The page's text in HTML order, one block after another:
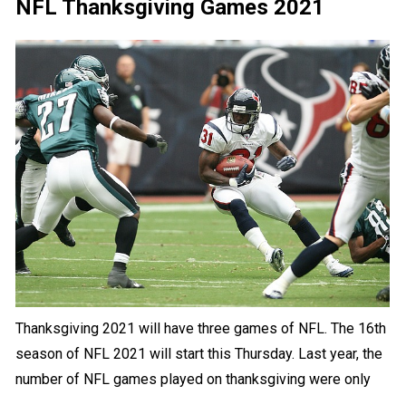
NFL Thanksgiving Games 2021
Thanksgiving 2021 will have threegamesof NFL. The 16th
season of NFL 2021 will start this Thursday. Last year, the
number of NFLgames played on thanksgiving were only